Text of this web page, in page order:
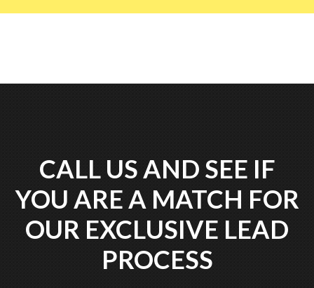
CALL US AND SEE IF
YOU ARE A MATCH FOR
OUR EXCLUSIVE LEAD
PROCESS